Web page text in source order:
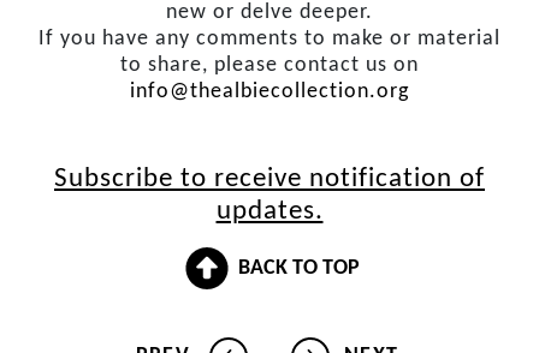
new or delve deeper.
If you have any comments to make or material
to share, please contact us on
info@thealbiecollection.org
Subscribe to receive notification of
updates.
BACK TO TOP